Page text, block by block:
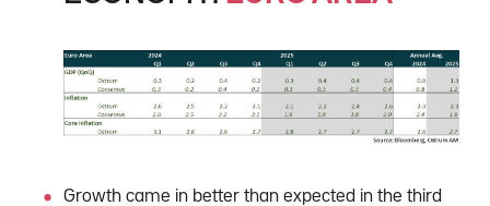
Growth came in better than expected in the third